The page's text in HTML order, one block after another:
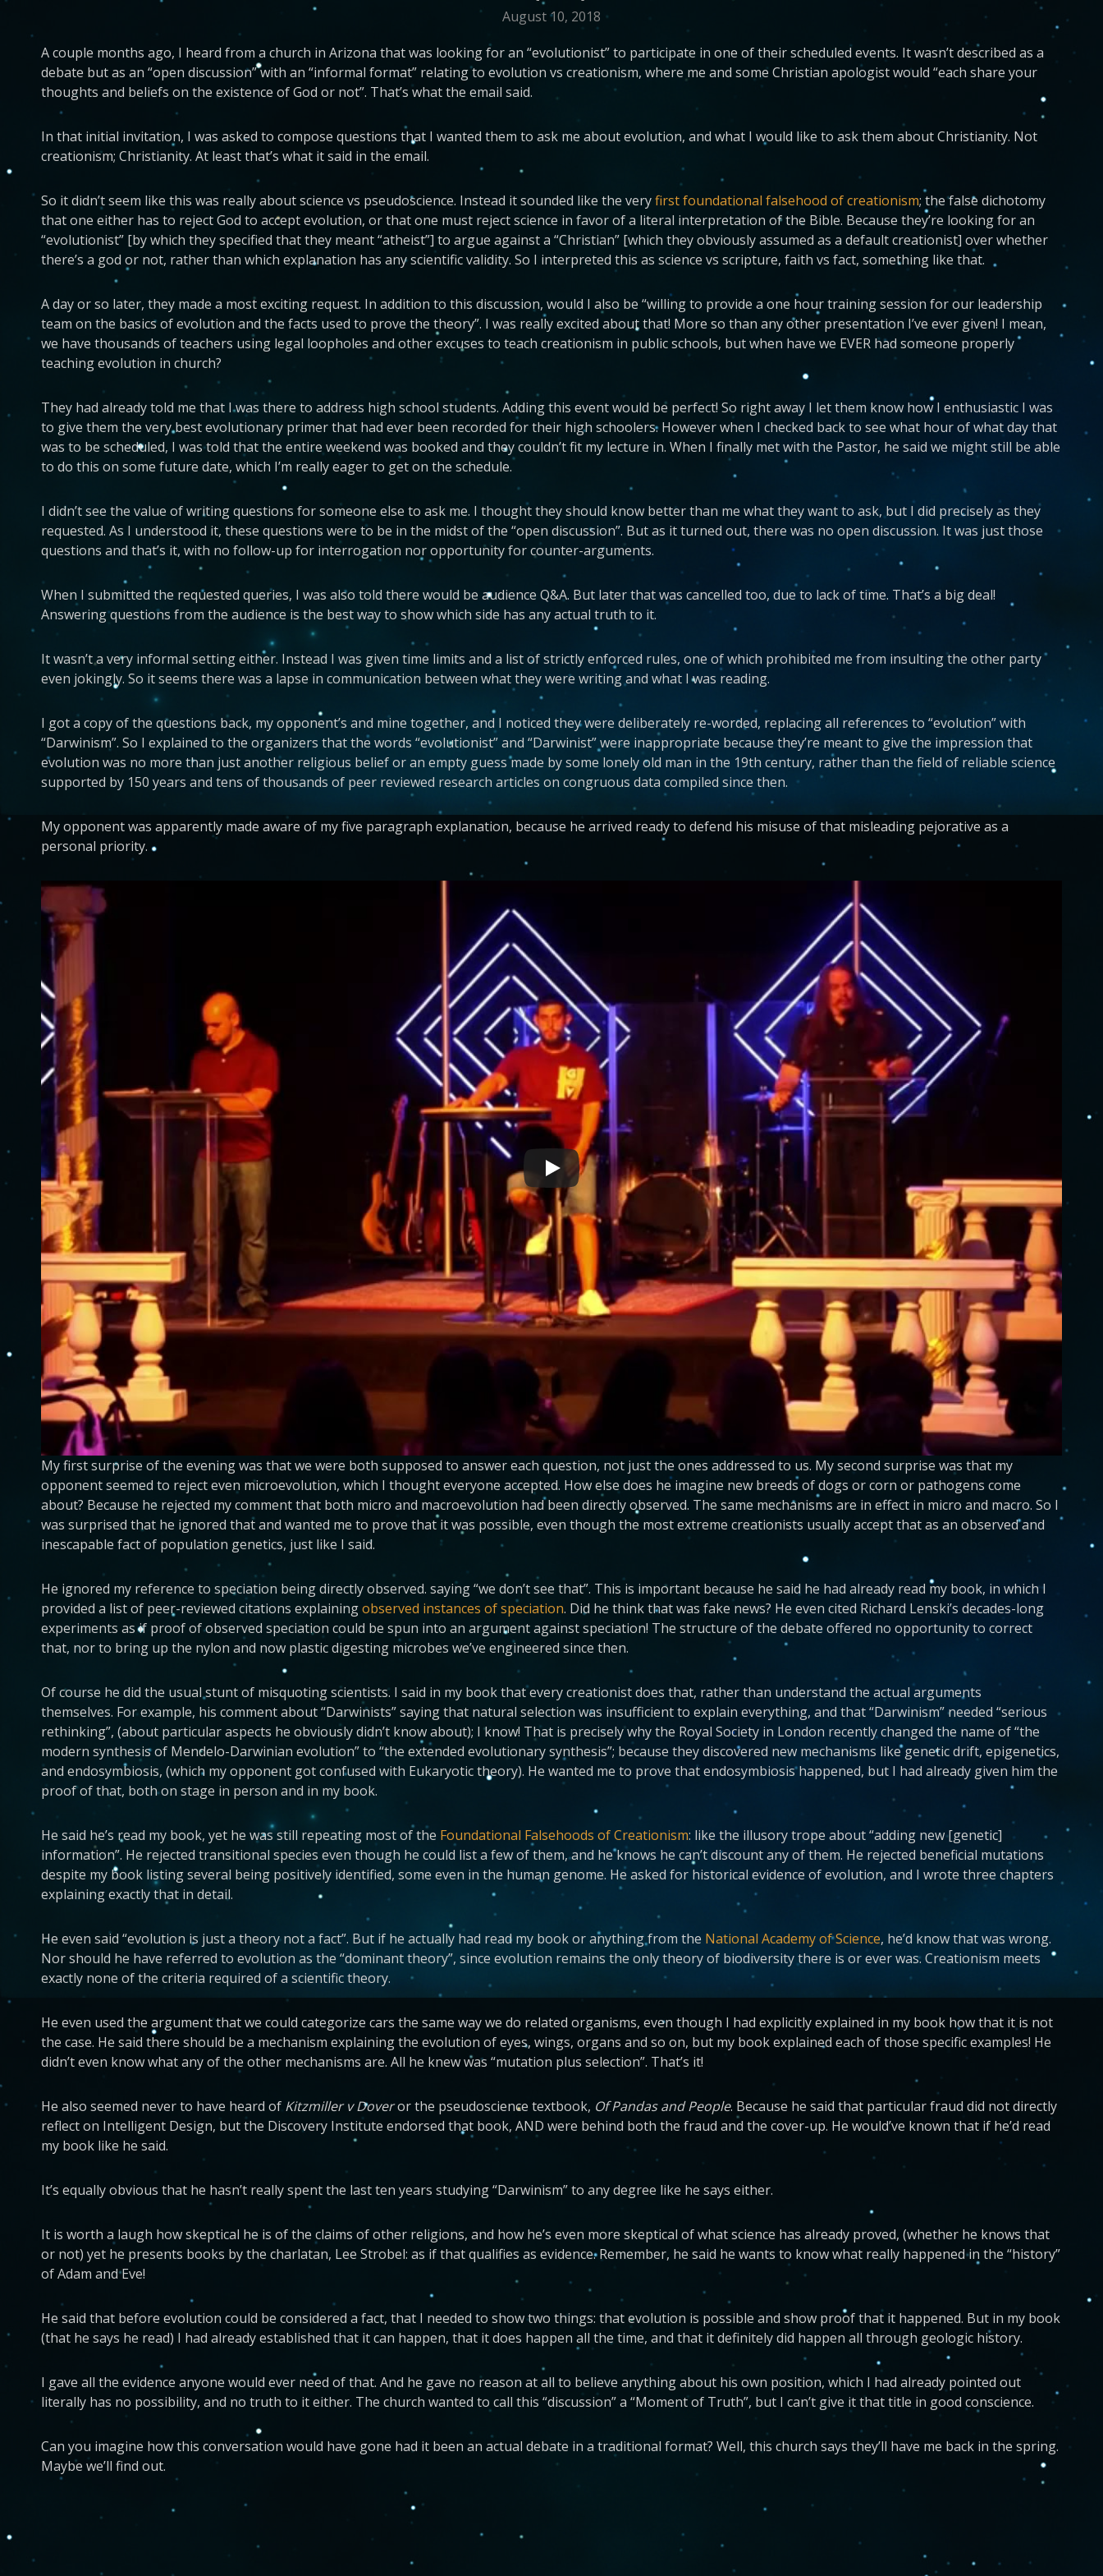
August 10, 2018
A couple months ago, I heard from a church in Arizona that was looking for an “evolutionist” to participate in one of their scheduled events. It wasn’t described as a
debate but as an “open discussion” with an “informal format” relating to evolution vs creationism, where me and some Christian apologist would “each share your
thoughts and beliefs on the existence of God or not”. That’s what the email said.
In that initial invitation, I was asked to compose questions that I wanted them to ask me about evolution, and what I would like to ask them about Christianity. Not
creationism; Christianity. At least that’s what it said in the email.
So it didn’t seem like this was really about science vs pseudoscience. Instead it sounded like the veryfirst foundational falsehood of creationism; the false dichotomy
that one either has to reject God to accept evolution, or that one must reject science in favor of a literal interpretation of the Bible. Because they’re looking for an
“evolutionist” [by which they specified that they meant “atheist”] to argue against a “Christian” [which they obviously assumed as a default creationist] over whether
there’s a god or not, rather than which explanation has any scientific validity. So I interpreted this as science vs scripture, faith vs fact, something like that.
A day or so later, they made a most exciting request. In addition to this discussion, would I also be “willing to provide a one hour training session for our leadership
team on the basics of evolution and the facts used to prove the theory”. I was really excited about that! More so than any other presentation I’ve ever given! I mean,
we have thousands of teachers using legal loopholes and other excuses to teach creationism in public schools, but when have we EVER had someone properly
teaching evolution in church?
They had already told me that I was there to address high school students. Adding this event would be perfect! So right away I let them know how I enthusiastic I was
to give them the very best evolutionary primer that had ever been recorded for their high schoolers. However when I checked back to see what hour of what day that
was to be scheduled, I was told that the entire weekend was booked and they couldn’t fit my lecture in. When I finally met with the Pastor, he said we might still be able
to do this on some future date, which I’m really eager to get on the schedule.
I didn’t see the value of writing questions for someone else to ask me. I thought they should know better than me what they want to ask, but I did precisely as they
requested. As I understood it, these questions were to be in the midst of the “open discussion”. But as it turned out, there was no open discussion. It was just those
questions and that’s it, with no follow-up for interrogation nor opportunity for counter-arguments.
When I submitted the requested queries, I was also told there would be audience Q&A. But later that was cancelled too, due to lack of time. That’s a big deal!
Answering questions from the audience is the best way to show which side has any actual truth to it.
It wasn’t a very informal setting either. Instead I was given time limits and a list of strictly enforced rules, one of which prohibited me from insulting the other party
even jokingly. So it seems there was a lapse in communication between what they were writing and what I was reading.
I got a copy of the questions back, my opponent’s and mine together, and I noticed they were deliberately re-worded, replacing all references to “evolution” with
“Darwinism”. So I explained to the organizers that the words “evolutionist” and “Darwinist” were inappropriate because they’re meant to give the impression that
evolution was no more than just another religious belief or an empty guess made by some lonely old man in the 19th century, rather than the field of reliable science
supported by 150 years and tens of thousands of peer reviewed research articles on congruous data compiled since then.
My opponent was apparently made aware of my five paragraph explanation, because he arrived ready to defend his misuse of that misleading pejorative as a
personal priority.
My first surprise of the evening was that we were both supposed to answer each question, not just the ones addressed to us. My second surprise was that my
opponent seemed to reject even microevolution, which I thought everyone accepted. How else does he imagine new breeds of dogs or corn or pathogens come
about? Because he rejected my comment that both micro and macroevolution had been directly observed. The same mechanisms are in effect in micro and macro. So I
was surprised that he ignored that and wanted me to prove that it was possible, even though the most extreme creationists usually accept that as an observed and
inescapable fact of population genetics, just like I said.
He ignored my reference to speciation being directly observed. saying “we don’t see that”. This is important because he said he had already read my book, in which I
provided a list of peer-reviewed citations explainingobserved instances of speciation. Did he think that was fake news? He even cited Richard Lenski’s decades-long
experiments as if proof of observed speciation could be spun into an argument against speciation! The structure of the debate offered no opportunity to correct
that, nor to bring up the nylon and now plastic digesting microbes we’ve engineered since then.
Of course he did the usual stunt of misquoting scientists. I said in my book that every creationist does that, rather than understand the actual arguments
themselves. For example, his comment about “Darwinists” saying that natural selection was insufficient to explain everything, and that “Darwinism” needed “serious
rethinking”, (about particular aspects he obviously didn’t know about); I know! That is precisely why the Royal Society in London recently changed the name of “the
modern synthesis of Mendelo-Darwinian evolution” to “the extended evolutionary synthesis”; because they discovered new mechanisms like genetic drift, epigenetics,
and endosymbiosis, (which my opponent got confused with Eukaryotic theory). He wanted me to prove that endosymbiosis happened, but I had already given him the
proof of that, both on stage in person and in my book.
He said he’s read my book, yet he was still repeating most of the Foundational Falsehoods of Creationism: like the illusory trope about “adding new [genetic]
information”. He rejected transitional species even though he could list a few of them, and he knows he can’t discount any of them. He rejected beneficial mutations
despite my book listing several being positively identified, some even in the human genome. He asked for historical evidence of evolution, and I wrote three chapters
explaining exactly that in detail.
He even said “evolution is just a theory not a fact”. But if he actually had read my book or anything from the National Academy of Science, he’d know that was wrong.
Nor should he have referred to evolution as the “dominant theory”, since evolution remains the only theory of biodiversity there is or ever was. Creationism meets
exactly none of the criteria required of a scientific theory.
He even used the argument that we could categorize cars the same way we do related organisms, even though I had explicitly explained in my book how that it is not
the case. He said there should be a mechanism explaining the evolution of eyes, wings, organs and so on, but my book explained each of those specific examples! He
didn’t even know what any of the other mechanisms are. All he knew was “mutation plus selection”. That’s it!
He also seemed never to have heard of Kitzmiller v Doveror the pseudoscience textbook, Of Pandas and People. Because he said that particular fraud did not directly
reflect on Intelligent Design, but the Discovery Institute endorsed that book, AND were behind both the fraud and the cover-up. He would’ve known that if he’d read
my book like he said.
It’s equally obvious that he hasn’t really spent the last ten years studying “Darwinism” to any degree like he says either.
It is worth a laugh how skeptical he is of the claims of other religions, and how he’s even more skeptical of what science has already proved, (whether he knows that
or not) yet he presents books by the charlatan, Lee Strobel: as if that qualifies as evidence. Remember, he said he wants to know what really happened in the “history”
of Adam and Eve!
He said that before evolution could be considered a fact, that I needed to show two things: that evolution is possible and show proof that it happened. But in my book
(that he says he read) I had already established that it can happen, that it does happen all the time, and that it definitely did happen all through geologic history.
I gave all the evidence anyone would ever need of that. And he gave no reason at all to believe anything about his own position, which I had already pointed out
literally has no possibility, and no truth to it either. The church wanted to call this “discussion” a “Moment of Truth”, but I can’t give it that title in good conscience.
Can you imagine how this conversation would have gone had it been an actual debate in a traditional format? Well, this church says they’ll have me back in the spring.
Maybe we’ll find out.